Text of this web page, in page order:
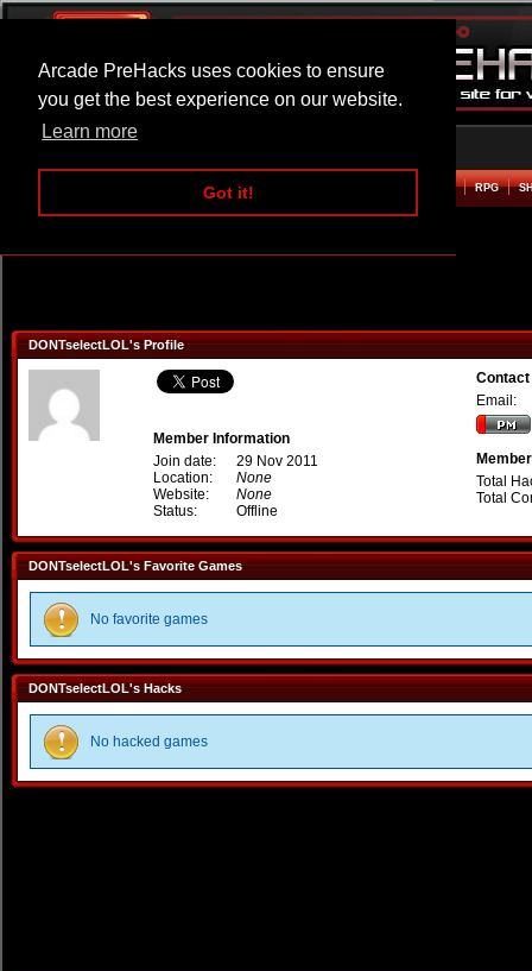
Arcade PreHacks uses cookies to ensure
you get the best experience on our website.
Learn more
Got it!
ARCADE BEAT EM UP RPG
DONTselectLOL's Profile
Member Information
Join date:
29 Nov 2011
Location:
None
Website:
None
Status:
Offline
Contact
Email:
Total
Total
DONTselectLOL's Favorite Games
No favorite games
DONTselectLOL's Hacks
No hacked games